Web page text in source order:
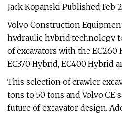
Jack Kopanski Published Feb
Volvo Construction
hydraulic hybrid technology
of excavators with the EC260
EC370 Hybrid, EC400 Hybrid
This selection of crawler
tons to 50 tons and Volvo CE
future of excavator design.